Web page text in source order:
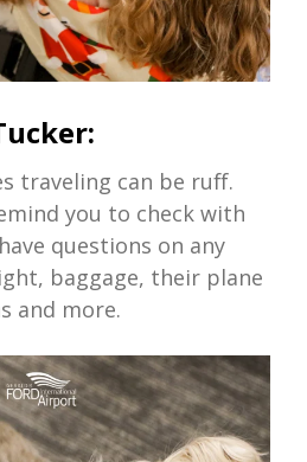
traveling can be ruff.
you to check with
questions on any
baggage, their plane
and more.